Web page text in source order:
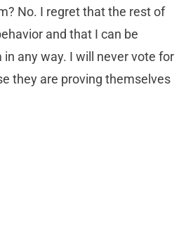
No. I regret that the rest of
and that I can be
any way. I will never vote for
they are proving themselves